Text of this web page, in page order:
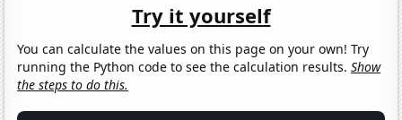
Try it yourself
You can calculate the values on this page on your own! Try
running the Python code to see the calculation results.Show
the steps to do this.